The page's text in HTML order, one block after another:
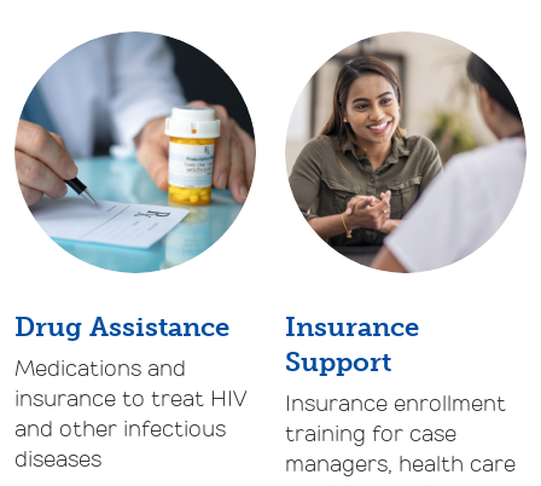
Drug Assistance
Medications and
insurance to treat HIV
and other infectious
diseases
Insurance
Support
Insurance enrollment
training for case
managers, health care